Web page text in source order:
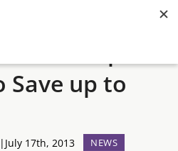
Europe
Save up to
| July 17th, 2013 NEWS